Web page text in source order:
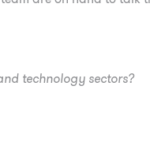
technology sectors?